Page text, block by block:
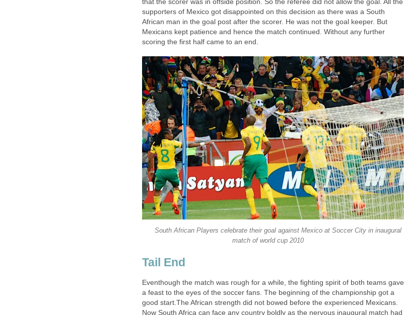
that the scorer was in offside position. So the referee did not allow the goal. All the
supporters of Mexico got disappointed on this decision as there was a South
African man in the goal post after the scorer. He was not the goal keeper. But
Mexicans kept patience and hence the match continued. Without any further
South African Players celebrate their goal against Mexico at Soccer City in inaugural
Eventhough the match was rough for a while, the fighting spirit of both teams gave
a feast to the eyes of the soccer fans. The beginning of the championship got a
good start.The African strength did not bowed before the experienced Mexicans.
Now South Africa can face any country boldly as the nervous inaugural match had